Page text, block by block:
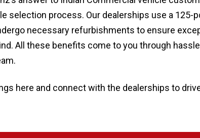
selection process. Our dealerships use a
necessary refurbishments to ensure
All these benefits come to you through
here and connect with the dealerships to